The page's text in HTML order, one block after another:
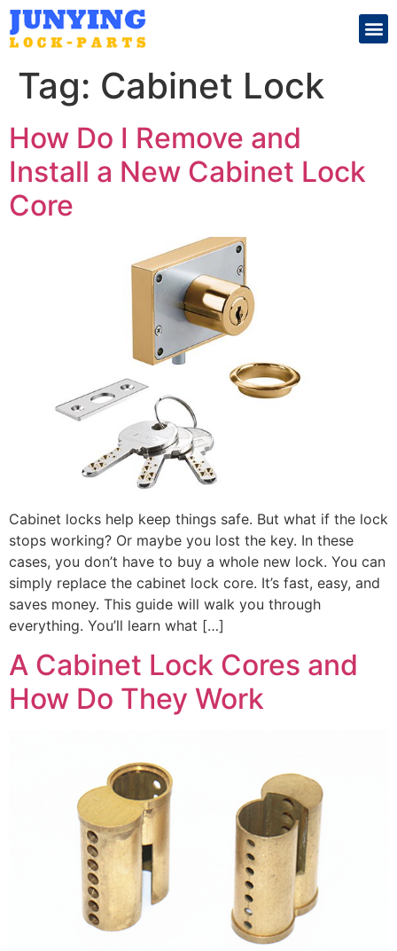
Tag: Cabinet Lock
How Do I Remove and
Install a New Cabinet Lock
Core
Cabinet locks help keep things safe. But what if the lock
stops working? Or maybe you lost the key. In these
cases, you don’t have to buy a whole new lock. You can
simply replace the cabinet lock core. It’s fast, easy, and
saves money. This guide will walk you through
everything. You’ll learn what […]
A Cabinet Lock Cores and
How Do They Work